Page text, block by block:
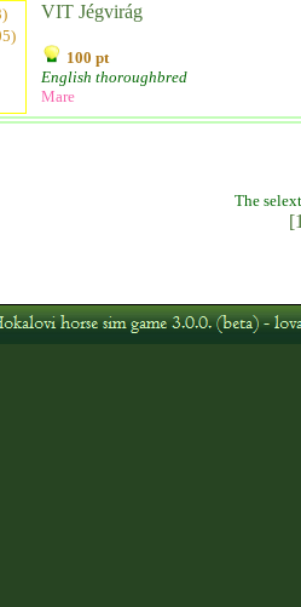
VIT Jégvirág
100 pt
English thoroughbred
Mare
The